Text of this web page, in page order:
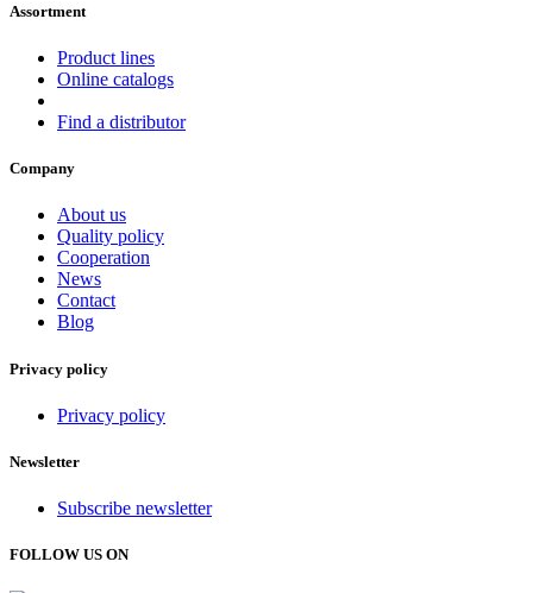
Assortment
Product lines
Online catalogs
Find a distributor
Company
About us
Quality policy
Cooperation
News
Contact
Blog
Privacy policy
Privacy policy
Newsletter
Subscribe newsletter
FOLLOW US ON